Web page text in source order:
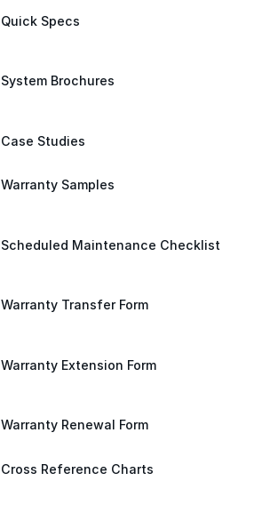
Quick Specs
System Brochures
Case Studies
Warranty Samples
Scheduled Maintenance Checklist
Warranty Transfer Form
Warranty Extension Form
Warranty Renewal Form
Cross Reference Charts